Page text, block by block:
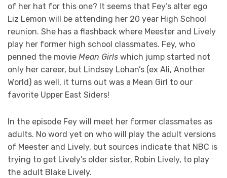
of her hat for this one? It seems that Fey’s alter ego
Liz Lemon will be attending her 20 year High School
reunion. She has a flashback where Meester and Lively
play her former high school classmates. Fey, who
penned the movie Mean Girls which jump started not
only her career, but Lindsey Lohan’s (ex Ali, Another
World) as well, it turns out was a Mean Girl to our
favorite Upper East Siders!
In the episode Fey will meet her former classmates as
adults. No word yet on who will play the adult versions
of Meester and Lively, but sources indicate that NBC is
trying to get Lively’s older sister, Robin Lively, to play
the adult Blake Lively.